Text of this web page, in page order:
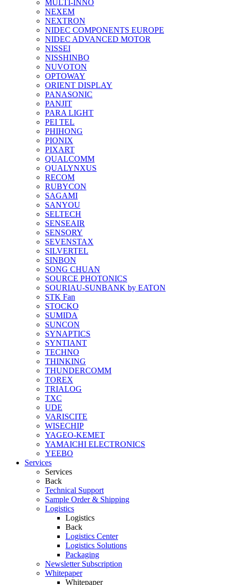
MULTI-INNO
NEXEM
NEXTRON
NIDEC COMPONENTS EUROPE
NIDEC ADVANCED MOTOR
NISSEI
NISSHINBO
NUVOTON
OPTOWAY
ORIENT DISPLAY
PANASONIC
PANJIT
PARA LIGHT
PEI TEL
PHIHONG
PIONIX
PIXART
QUALCOMM
QUALYNXUS
RECOM
RUBYCON
SAGAMI
SANYOU
SELTECH
SENSEAIR
SENSORY
SEVENSTAX
SILVERTEL
SINBON
SONG CHUAN
SOURCE PHOTONICS
SOURIAU-SUNBANK by EATON
STK Fan
STOCKO
SUMIDA
SUNCON
SYNAPTICS
SYNTIANT
TECHNO
THINKING
THUNDERCOMM
TOREX
TRIALOG
TXC
UDE
VARISCITE
WISECHIP
YAGEO-KEMET
YAMAICHI ELECTRONICS
YEEBO
Services
Services
Back
Technical Support
Sample Order & Shipping
Logistics
Logistics
Back
Logistics Center
Logistics Solutions
Packaging
Newsletter Subscription
Whitepaper
Whitepaper